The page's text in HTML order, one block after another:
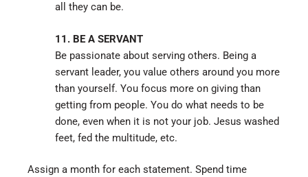
all they can be.
11. BE A SERVANT
Be passionate about serving others. Being a
servant leader, you value others around you more
than yourself. You focus more on giving than
getting from people. You do what needs to be
done, even when it is not your job. Jesus washed
feet, fed the multitude, etc.
Assign a month for each statement. Spend time